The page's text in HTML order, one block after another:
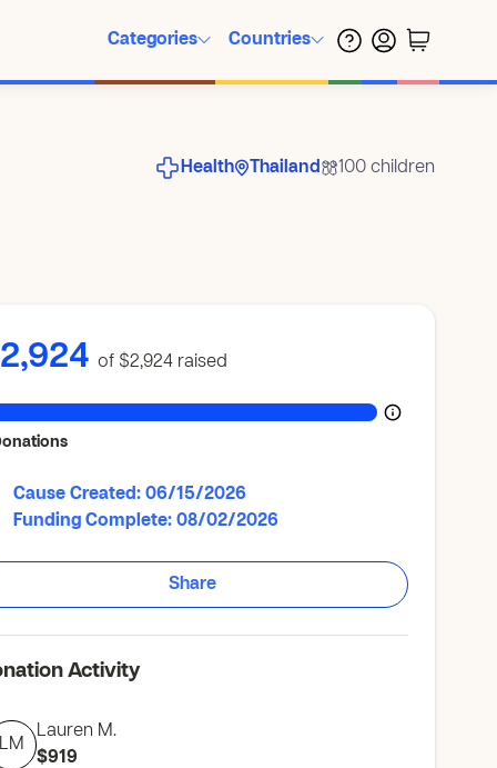
Categories Countries
Health Thailand 100 children
of $2,924 raised
Cause Created: 06/15/2026
Funding Complete: 08/02/2026
Share
Activity
LM
Lauren M.
$919